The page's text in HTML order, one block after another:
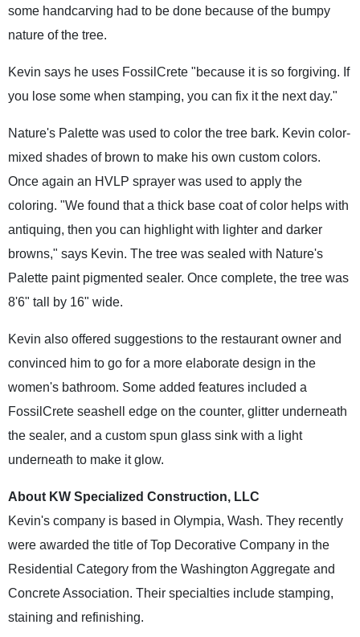
some handcarving had to be done because of the bumpy
nature of the tree.
Kevin says he uses FossilCrete "because it is so forgiving. If
you lose some when stamping, you can fix it the next day."
Nature's Palette was used to color the tree bark. Kevin color-
mixed shades of brown to make his own custom colors.
Once again an HVLP sprayer was used to apply the
coloring. "We found that a thick base coat of color helps with
antiquing, then you can highlight with lighter and darker
browns," says Kevin. The tree was sealed with Nature's
Palette paint pigmented sealer. Once complete, the tree was
8'6" tall by 16" wide.
Kevin also offered suggestions to the restaurant owner and
convinced him to go for a more elaborate design in the
women's bathroom. Some added features included a
FossilCrete seashell edge on the counter, glitter underneath
the sealer, and a custom spun glass sink with a light
underneath to make it glow.
About KW Specialized Construction, LLC
Kevin's company is based in Olympia, Wash. They recently
were awarded the title of Top Decorative Company in the
Residential Category from the Washington Aggregate and
Concrete Association. Their specialties include stamping,
staining and refinishing.